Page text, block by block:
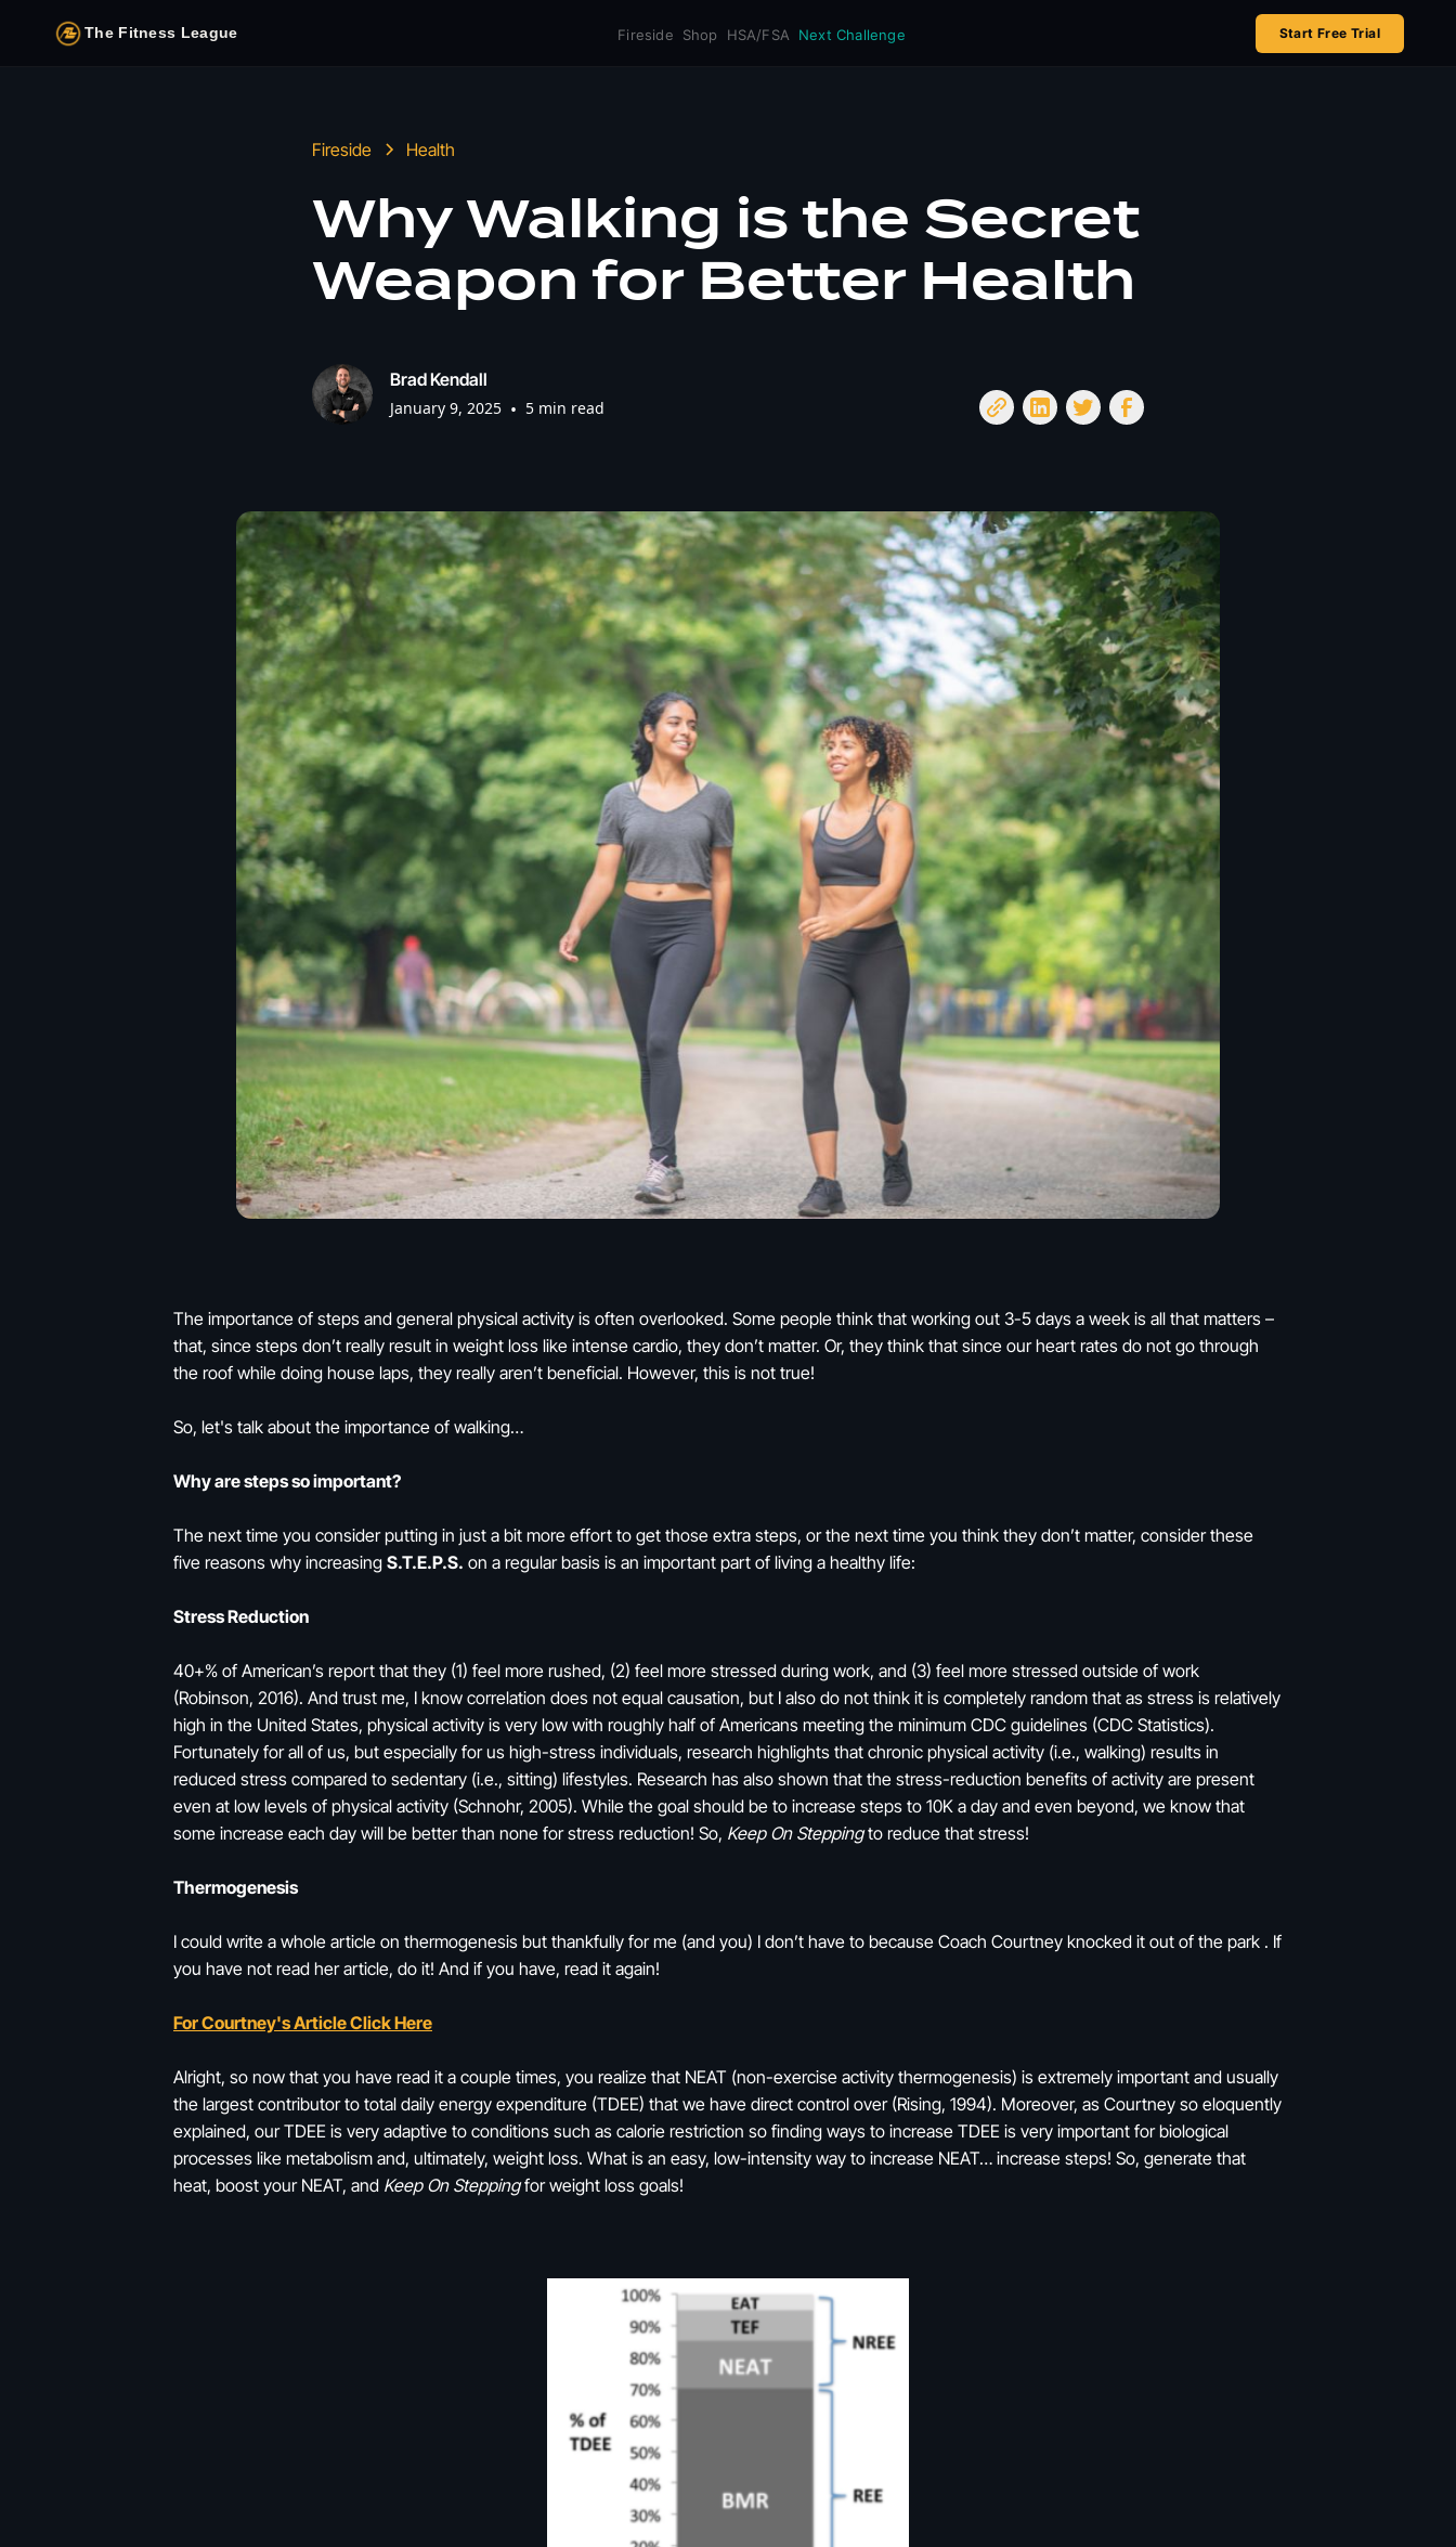
The Fitness League Fireside Shop HSA/FSA Next Challenge Start Free Trial
Fireside Health
Why Walking is the Secret
Weapon for Better Health
Brad Kendall
January 9, 2025 • 5 min read
The importance of steps and general physical activity is often overlooked. Some people think that working out 3-5 days a week is all that matters –
that, since steps don’t really result in weight loss like intense cardio, they don’t matter. Or, they think that since our heart rates do not go through
the roof while doing house laps, they really aren’t beneficial. However, this is not true!
So, let's talk about the importance of walking…
Why are steps so important?
The next time you consider putting in just a bit more effort to get those extra steps, or the next time you think they don’t matter, consider these
five reasons why increasing S.T.E.P.S. on a regular basis is an important part of living a healthy life:
Stress Reduction
40+% of American’s report that they (1) feel more rushed, (2) feel more stressed during work, and (3) feel more stressed outside of work
(Robinson, 2016). And trust me, I know correlation does not equal causation, but I also do not think it is completely random that as stress is relatively
high in the United States, physical activity is very low with roughly half of Americans meeting the minimum CDC guidelines (CDC Statistics).
Fortunately for all of us, but especially for us high-stress individuals, research highlights that chronic physical activity (i.e., walking) results in
reduced stress compared to sedentary (i.e., sitting) lifestyles. Research has also shown that the stress-reduction benefits of activity are present
even at low levels of physical activity (Schnohr, 2005). While the goal should be to increase steps to 10K a day and even beyond, we know that
some increase each day will be better than none for stress reduction! So, Keep On Steppingto reduce that stress!
Thermogenesis
I could write a whole article on thermogenesis but thankfully for me (and you) I don’t have to because Coach Courtney knocked it out of the park . If
you have not read her article, do it! And if you have, read it again!
For Courtney's Article Click Here
Alright, so now that you have read it a couple times, you realize that NEAT (non-exercise activity thermogenesis) is extremely important and usually
the largest contributor to total daily energy expenditure (TDEE) that we have direct control over (Rising, 1994). Moreover, as Courtney so eloquently
explained, our TDEE is very adaptive to conditions such as calorie restriction so finding ways to increase TDEE is very important for biological
processes like metabolism and, ultimately, weight loss. What is an easy, low-intensity way to increase NEAT… increase steps! So, generate that
heat, boost your NEAT, and Keep On Steppingfor weight loss goals!